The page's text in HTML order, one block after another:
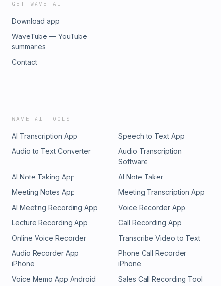
GET WAVE AI
Download app
WaveTube — YouTube
summaries
Contact
WAVE AI TOOLS
AI Transcription App
Speech to Text App
Audio to Text Converter
Audio Transcription
Software
AI Note Taking App
AI Note Taker
Meeting Notes App
Meeting Transcription App
AI Meeting Recording App
Voice Recorder App
Lecture Recording App
Call Recording App
Online Voice Recorder
Transcribe Video to Text
Audio Recorder App
iPhone
Phone Call Recorder
iPhone
Voice Memo App Android
Sales Call Recording Tool